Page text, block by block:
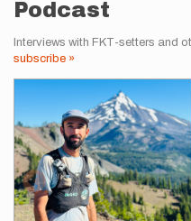
Podcast
Interviews with FKT-setters and
subscribe »